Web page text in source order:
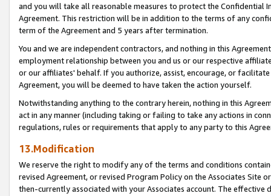
and you will take all reasonable measures to protect the Confidential
Agreement. This restriction will be in addition to the terms of any
term of the Agreement and 5 years after termination.
You and we are independent contractors, and nothing in this
employment relationship between you and us or our respective
or our affiliates' behalf. If you authorize, assist, encourage, or
Agreement, you will be deemed to have taken the action yourself.
Notwithstanding anything to the contrary herein, nothing in this
act in any manner (including taking or failing to take any actions in
regulations, rules or requirements that apply to any party to this
13.Modification
We reserve the right to modify any of the terms and conditions
revised Agreement, or revised Program Policy on the Associates
then-currently associated with your Associates account. The